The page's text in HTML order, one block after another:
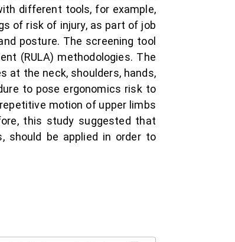
different tools, for example,
of risk of injury, as part of job
posture. The screening tool
(RULA) methodologies. The
at the neck, shoulders, hands,
to pose ergonomics risk to
motion of upper limbs
this study suggested that
should be applied in order to